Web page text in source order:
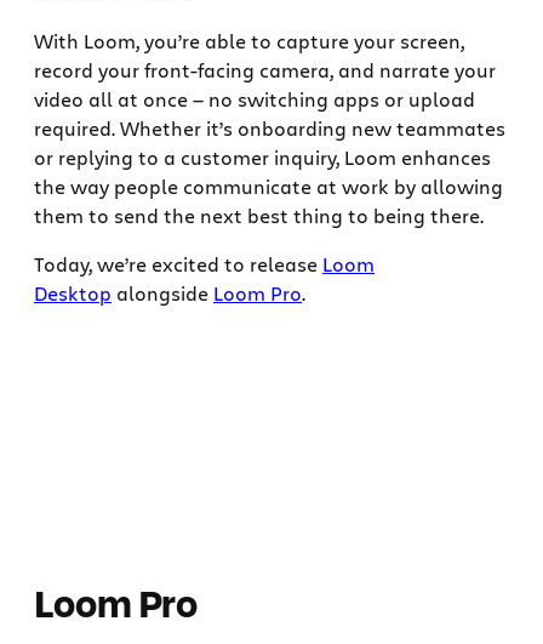
With Loom, you’re able to capture your screen,
record your front-facing camera, and narrate your
video all at once — no switching apps or upload
required. Whether it’s onboarding new teammates
or replying to a customer inquiry, Loom enhances
the way people communicate at work by allowing
them to send the next best thing to being there.
Today, we’re excited to release Loom
Desktop alongside Loom Pro.
Loom Pro